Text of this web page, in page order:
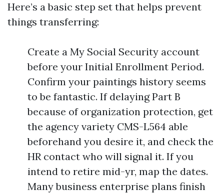
Here’s a basic step set that helps prevent
things transferring:
Create a My Social Security account
before your Initial Enrollment Period.
Confirm your paintings history seems
to be fantastic. If delaying Part B
because of organization protection, get
the agency variety CMS-L564 able
beforehand you desire it, and check the
HR contact who will signal it. If you
intend to retire mid-yr, map the dates.
Many business enterprise plans finish